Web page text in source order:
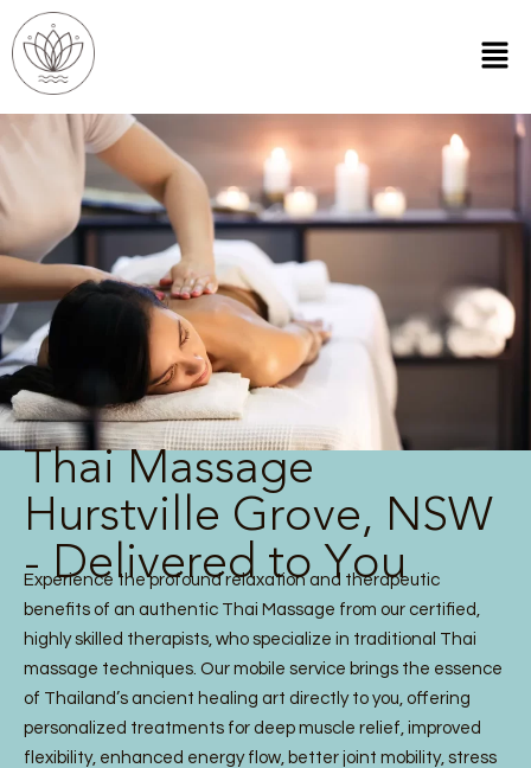
Thai Massage
Hurstville Grove, NSW
- Delivered to You
Experience the profound relaxation and therapeutic
benefits of an authentic Thai Massage from our certified,
highly skilled therapists, who specialize in traditional Thai
massage techniques. Our mobile service brings the essence
of Thailand’s ancient healing art directly to you, offering
personalized treatments for deep muscle relief, improved
flexibility, enhanced energy flow, better joint mobility, stress